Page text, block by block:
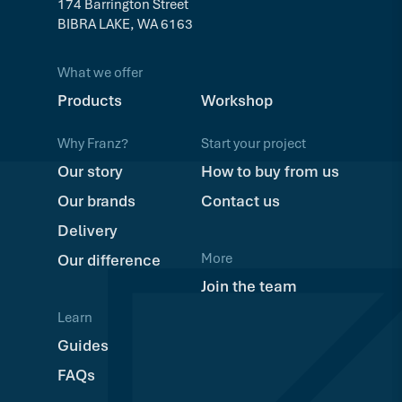
174 Barrington Street
BIBRA LAKE, WA 6163
What we offer
Products Workshop
Why Franz?
Our story
Our brands
Delivery
Our difference
Learn
Guides
FAQs
Start your project
How to buy from us
Contact us
More
Join the team